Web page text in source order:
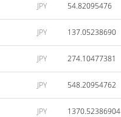
JPY 54.82095476
JPY 137.05238690
JPY 274.10477381
JPY 548.20954762
JPY 1370.52386904